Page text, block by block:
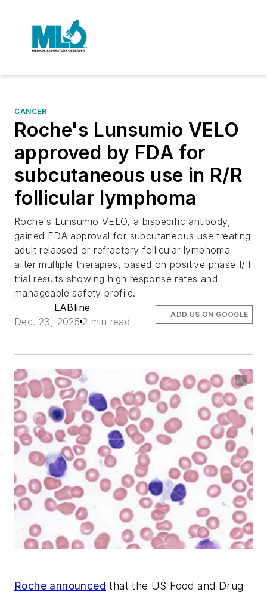
CANCER
Roche's Lunsumio VELO
approved by FDA for
subcutaneous use in R/R
follicular lymphoma
Roche's Lunsumio VELO, a bispecific antibody,
gained FDA approval for subcutaneous use treating
adult relapsed or refractory follicular lymphoma
after multiple therapies, based on positive phase I/II
trial results showing high response rates and
manageable safety profile.
LABline
Dec. 23, 2025 2 min read
ADD US ON GOOGLE
Roche announced that the US Food and Drug